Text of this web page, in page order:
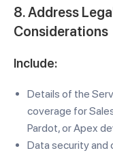
8. Address
Considerations
Include:
Details of the
coverage for
Pardot, or Apex
Data security and